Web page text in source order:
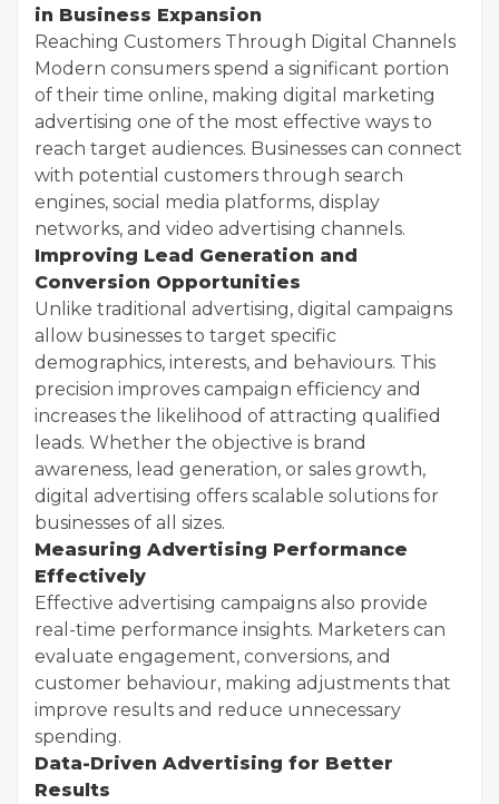
in Business Expansion
Reaching Customers Through Digital Channels
Modern consumers spend a significant portion
of their time online, making digital marketing
advertising one of the most effective ways to
reach target audiences. Businesses can connect
with potential customers through search
engines, social media platforms, display
networks, and video advertising channels.
Improving Lead Generation and
Conversion Opportunities
Unlike traditional advertising, digital campaigns
allow businesses to target specific
demographics, interests, and behaviours. This
precision improves campaign efficiency and
increases the likelihood of attracting qualified
leads. Whether the objective is brand
awareness, lead generation, or sales growth,
digital advertising offers scalable solutions for
businesses of all sizes.
Measuring Advertising Performance
Effectively
Effective advertising campaigns also provide
real-time performance insights. Marketers can
evaluate engagement, conversions, and
customer behaviour, making adjustments that
improve results and reduce unnecessary
spending.
Data-Driven Advertising for Better
Results